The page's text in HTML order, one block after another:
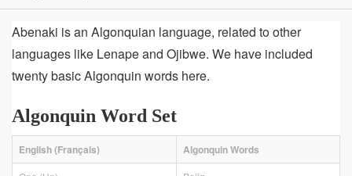
Abenaki is an Algonquian language, related to other
languages like Lenape and Ojibwe. We have included
twenty basic Algonquin words here.
Algonquin Word Set
English (Français) Algonquin Words